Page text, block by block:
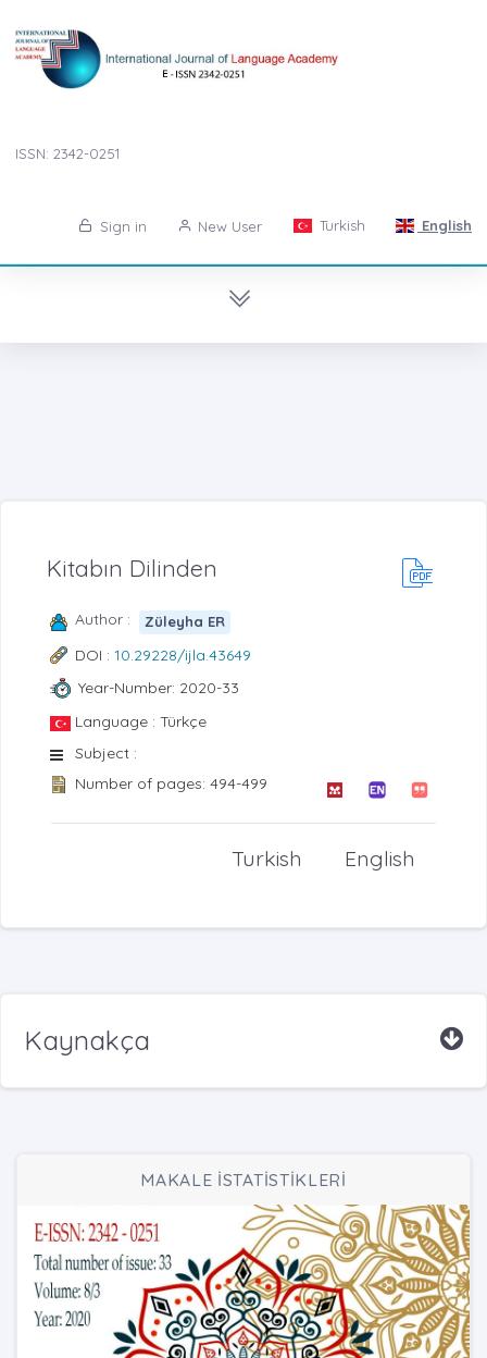
ISSN: 2342-0251
Sign in New User Turkish English
Kitabın Dilinden
Author : Züleyha ER
DOI : 10.29228/ijla.43649
Year-Number: 2020-33
Language : Türkçe
Subject :
Number of pages: 494-499
English
Turkish
Kaynakça
MAKALE İSTATİSTİKLERİ